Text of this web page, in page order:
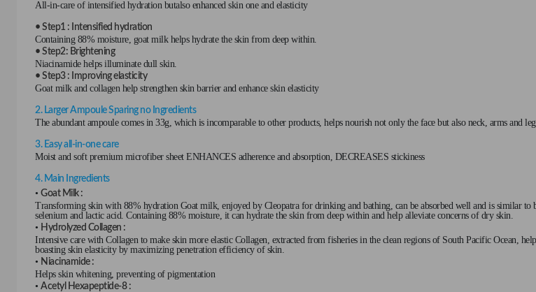
All-in-care of intensified hydration butalso enhanced skin one and elasticity
• Step1 : Intensified hydration
Containing 88% moisture, goat milk helps hydrate the skin from deep within.
• Step2: Brightening
Niacinamide helps illuminate dull skin.
• Step3 : Improving elasticity
Goat milk and collagen help strengthen skin barrier and enhance skin elasticity
2. Larger Ampoule Sparing no Ingredients
The abundant ampoule comes in 33g, which is incomparable to other products, helps nourish not only the face but also neck, arms and
3. Easy all-in-one care
Moist and soft premium microfiber sheet ENHANCES adherence and absorption, DECREASES stickiness
4. Main Ingredients
• Goat Milk :
Transforming skin with 88% hydration Goat milk, enjoyed by Cleopatra for drinking and bathing, can be absorbed well and is similar to
selenium and lactic acid. Containing 88% moisture, it can hydrate the skin from deep within and help alleviate concerns of dry skin.
• Hydrolyzed Collagen :
Intensive care with Collagen to make skin more elastic Collagen, extracted from fisheries in the clean regions of South Pacific Ocean,
boasting skin elasticity by maximizing penetration efficiency of skin.
• Niacinamide :
Helps skin whitening, preventing of pigmentation
• Acetyl Hexapeptide-8 :